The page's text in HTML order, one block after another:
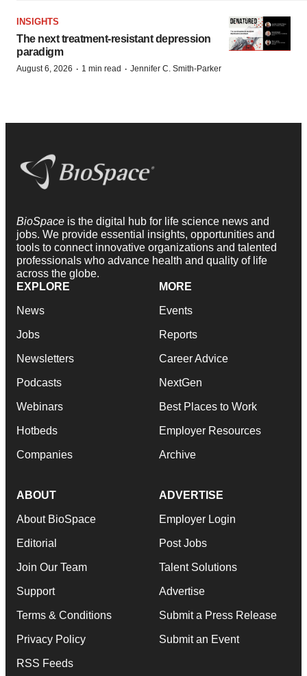
INSIGHTS
The next treatment-resistant depression
paradigm
August 6, 2026 · 1 min read · Jennifer C. Smith-Parker
BioSpace is the digital hub for life science news and
jobs. We provide essential insights, opportunities and
tools to connect innovative organizations and talented
professionals who advance health and quality of life
across the globe.
EXPLORE
News
Jobs
Newsletters
Podcasts
Webinars
Hotbeds
Companies
MORE
Events
Reports
Career Advice
NextGen
Best Places to Work
Employer Resources
Archive
ABOUT
About BioSpace
Editorial
Join Our Team
Support
Terms & Conditions
Privacy Policy
RSS Feeds
ADVERTISE
Employer Login
Post Jobs
Talent Solutions
Advertise
Submit a Press Release
Submit an Event